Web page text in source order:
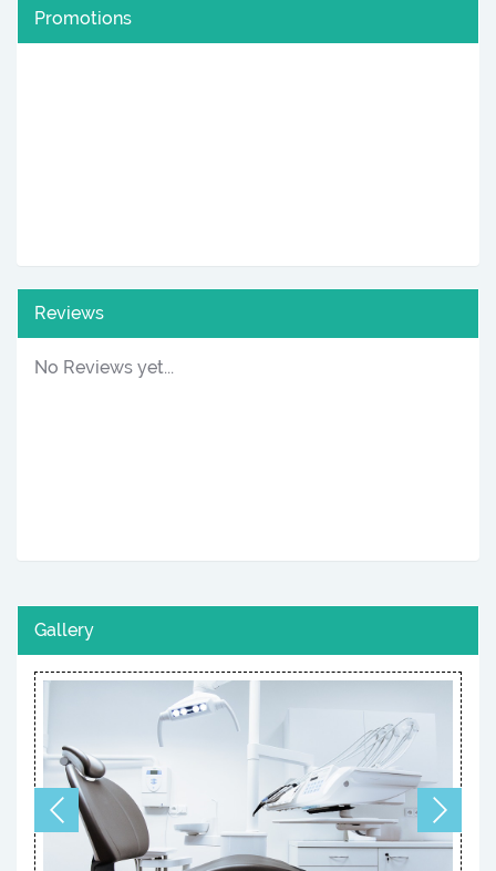
Promotions
Reviews
No Reviews yet...
Gallery